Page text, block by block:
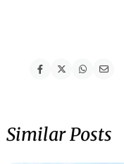
Similar Posts